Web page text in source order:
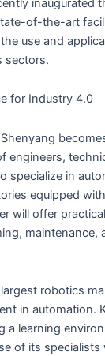
of-the-art
use and
sectors.
for Industry 4.0
engineers,
specialize in
equipped
will offer
maintenance,
robotics
in automation.
a learning
of its